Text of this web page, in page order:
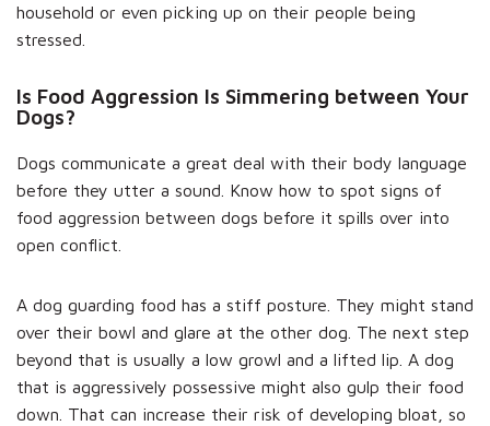
household or even picking up on their people being
stressed.
Is Food Aggression Is Simmering between Your
Dogs?
Dogs communicate a great deal with their body language
before they utter a sound. Know how to spot signs of
food aggression between dogs before it spills over into
open conflict.
A dog guarding food has a stiff posture. They might stand
over their bowl and glare at the other dog. The next step
beyond that is usually a low growl and a lifted lip. A dog
that is aggressively possessive might also gulp their food
down. That can increase their risk of developing bloat, so